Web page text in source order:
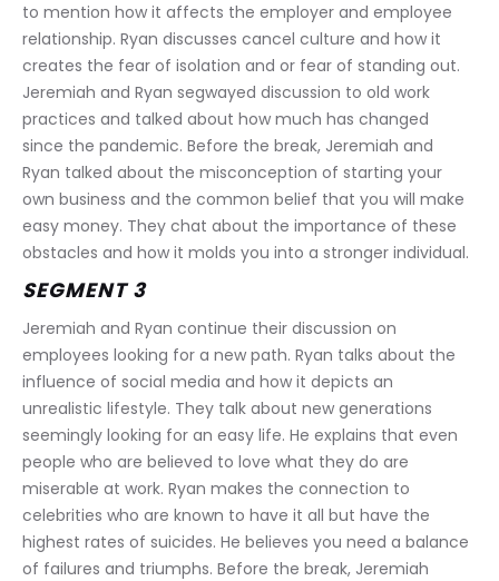
to mention how it affects the employer and employee
relationship. Ryan discusses cancel culture and how it
creates the fear of isolation and or fear of standing out.
Jeremiah and Ryan segwayed discussion to old work
practices and talked about how much has changed
since the pandemic. Before the break, Jeremiah and
Ryan talked about the misconception of starting your
own business and the common belief that you will make
easy money. They chat about the importance of these
obstacles and how it molds you into a stronger individual.
SEGMENT 3
Jeremiah and Ryan continue their discussion on
employees looking for a new path. Ryan talks about the
influence of social media and how it depicts an
unrealistic lifestyle. They talk about new generations
seemingly looking for an easy life. He explains that even
people who are believed to love what they do are
miserable at work. Ryan makes the connection to
celebrities who are known to have it all but have the
highest rates of suicides. He believes you need a balance
of failures and triumphs. Before the break, Jeremiah